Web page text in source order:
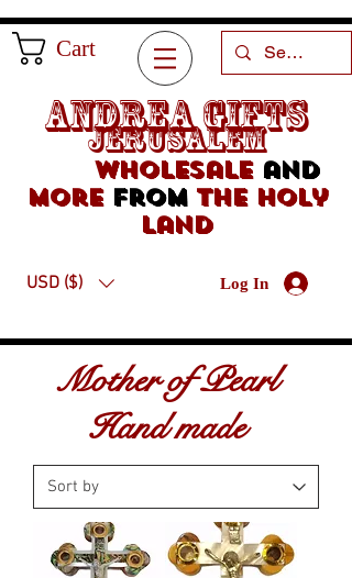
Cart
Andrea Gifts
Jerusalem
Wholesaleand
morefrom the holy
land
USD ($) Log In
Mother of Pearl
Hand made